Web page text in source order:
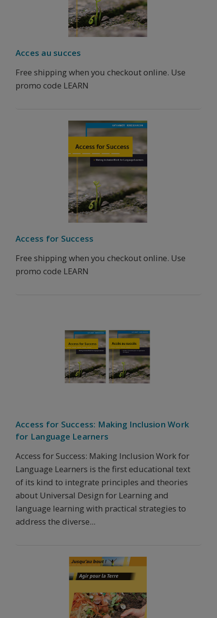
Acces au succes
Free shipping when you checkout online. Use
promo code LEARN
Access for Success
Free shipping when you checkout online. Use
promo code LEARN
Access for Success: Making Inclusion Work
for Language Learners
Access for Success: Making Inclusion Work for
Language Learners is the first educational text
of its kind to integrate principles and theories
about Universal Design for Learning and
language learning with practical strategies to
address the diverse...